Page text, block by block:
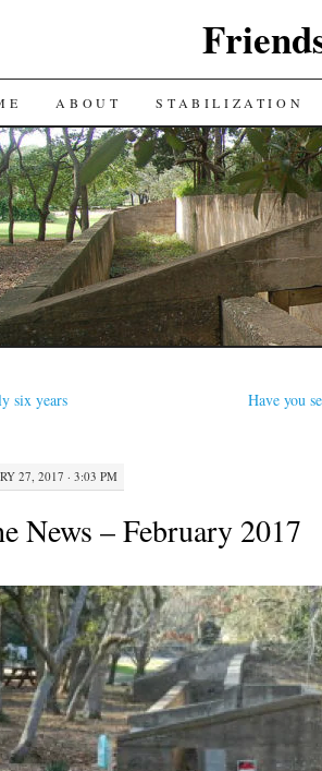
ABOUT STABILIZATION
six years Have you
27, 2017 · 3:03 PM
News – February 2017